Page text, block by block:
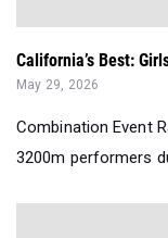
California’s Best:
May 29, 2026
Combination Event
3200m performers